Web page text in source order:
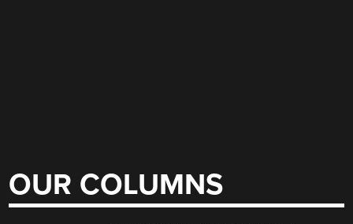
OUR COLUMNS